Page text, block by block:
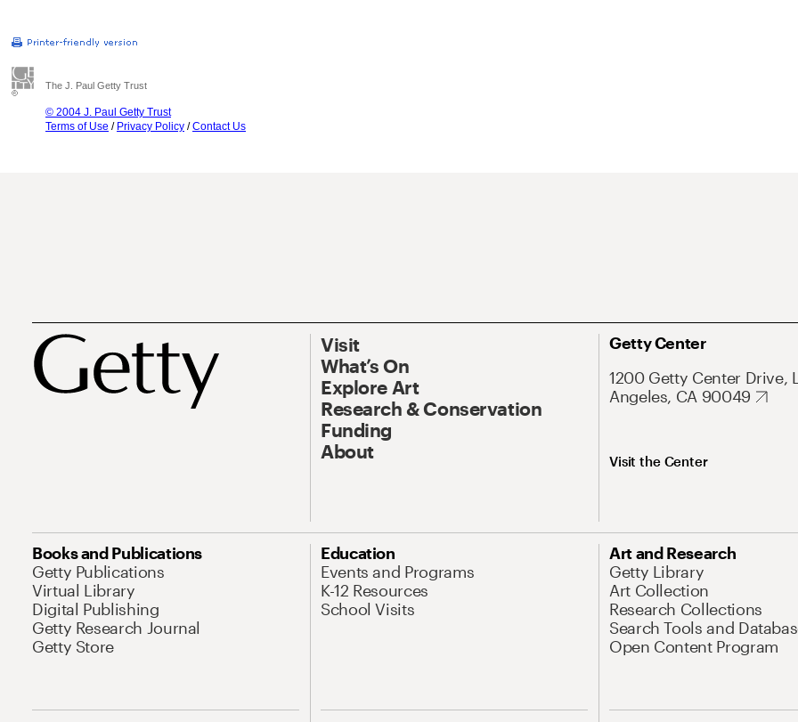
The J. Paul Getty Trust
© 2004 J. Paul Getty Trust
Terms of Use / Privacy Policy /Contact Us
Visit
What’s On
Explore Art
Research & Conservation
Funding
About
Getty Center
1200 Getty Center Drive,
Angeles, CA 90049
Visit the Center
Books and Publications
Getty Publications
Virtual Library
Digital Publishing
Getty Research Journal
Getty Store
Education
Events and Programs
K-12 Resources
School Visits
Art and Research
Getty Library
Art Collection
Research Collections
Search Tools and
Open Content Program